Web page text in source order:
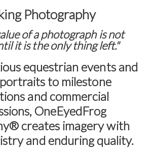
Photography
of a photograph is not
it is the only thing left."
equestrian events and
to milestone
and commercial
OneEyedFrog
creates imagery with
and enduring quality.